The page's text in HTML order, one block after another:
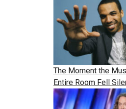
The Moment the
Entire Room Fell